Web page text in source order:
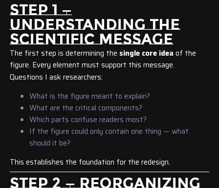
STEP 1 —
UNDERSTANDING THE
SCIENTIFIC MESSAGE
The first step is determining the single core idea of the
figure. Every element must support this message.
Questions I ask researchers:
What is the figure meant to explain?
What are the critical components?
Which parts confuse readers most?
If the figure could only contain one thing — what
should it be?
This establishes the foundation for the redesign.
STEP 2 — REORGANIZING